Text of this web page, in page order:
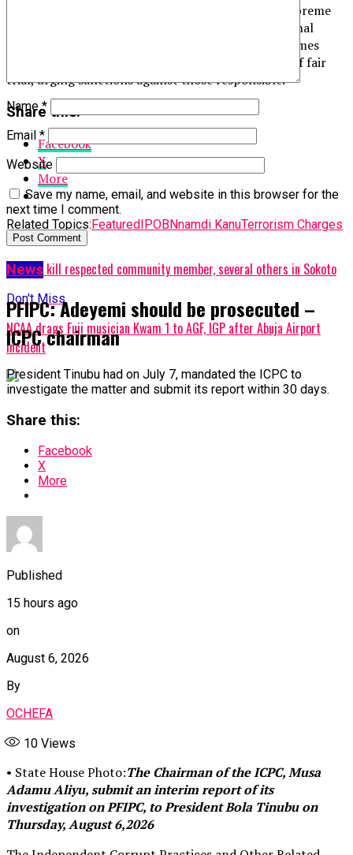
Additionally, IPOB urged for the reversal of the Supreme
Court’s decision and requested that the International
Criminal Court investigate Nigerian officials for crimes
against humanity related to abduction and denial of fair
trial, urging sanctions against those responsible.
Share this:
Facebook
X
More
Related Topics: Featured IPOBNnamdi KanuTerrorism Charges
Up Next
Bandits kill respected community member, several others in Sokoto
Don't Miss
NCAA drags Fuji musician Kwam 1 to AGF, IGP after Abuja Airport
incident
Name*
Email *
Website
Save my name, email, and website in this browser for the
next time I comment.
News
PFIPC: Adeyemi should be prosecuted –
ICPC chairman
President Tinubu had on July 7, mandated the ICPC to
investigate the matter and submit its report within 30 days.
Share this:
Facebook
X
More
Published
15 hours ago
on
August 6, 2026
By
OCHEFA
10 Views
• State House Photo:The Chairman of the ICPC, Musa
Adamu Aliyu, submit an interim report of its
investigation on PFIPC, to President Bola Tinubu on
Thursday, August 6,2026